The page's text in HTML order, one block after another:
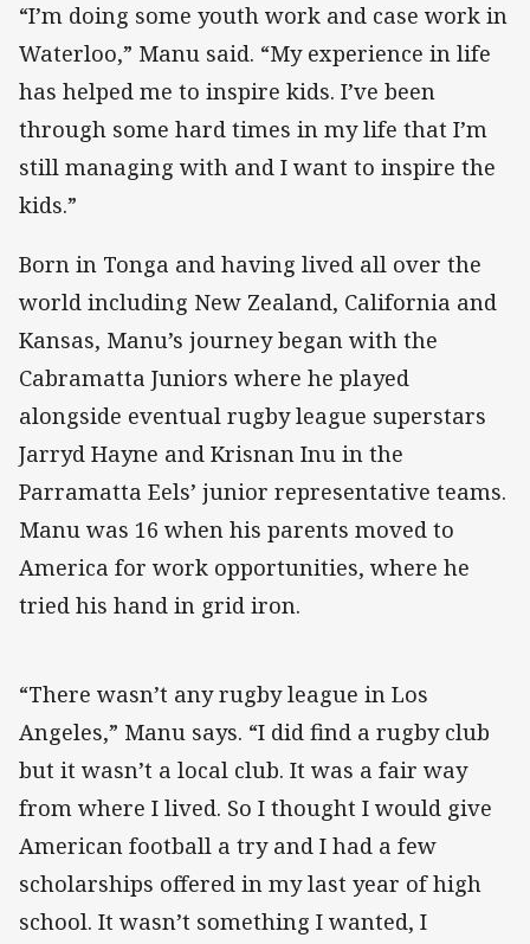
“I’m doing some youth work and case work in
Waterloo,” Manu said. “My experience in life
has helped me to inspire kids. I’ve been
through some hard times in my life that I’m
still managing with and I want to inspire the
kids.”
Born in Tonga and having lived all over the
world including New Zealand, California and
Kansas, Manu’s journey began with the
Cabramatta Juniors where he played
alongside eventual rugby league superstars
Jarryd Hayne and Krisnan Inu in the
Parramatta Eels’ junior representative teams.
Manu was 16 when his parents moved to
America for work opportunities, where he
tried his hand in grid iron.
“There wasn’t any rugby league in Los
Angeles,” Manu says. “I did find a rugby club
but it wasn’t a local club. It was a fair way
from where I lived. So I thought I would give
American football a try and I had a few
scholarships offered in my last year of high
school. It wasn’t something I wanted, I